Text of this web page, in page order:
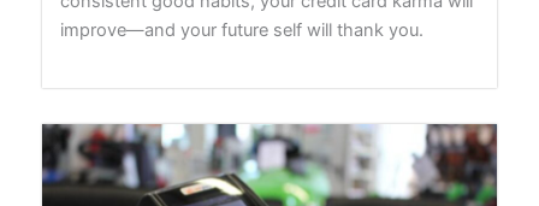
improve—and your future self will thank you.